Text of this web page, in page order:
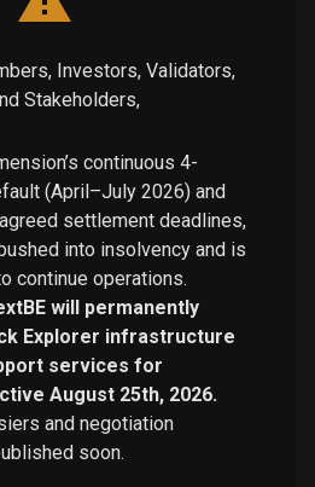
Investors, Validators,
Stakeholders,
continuous 4-
(April–July 2026) and
settlement deadlines,
into insolvency and is
continue operations.
will permanently
Explorer infrastructure
services for
August 25th, 2026.
and negotiation
soon.